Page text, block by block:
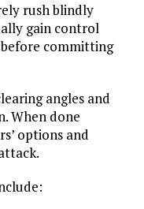
rush blindly
gain control
committing
angles and
When done
options and